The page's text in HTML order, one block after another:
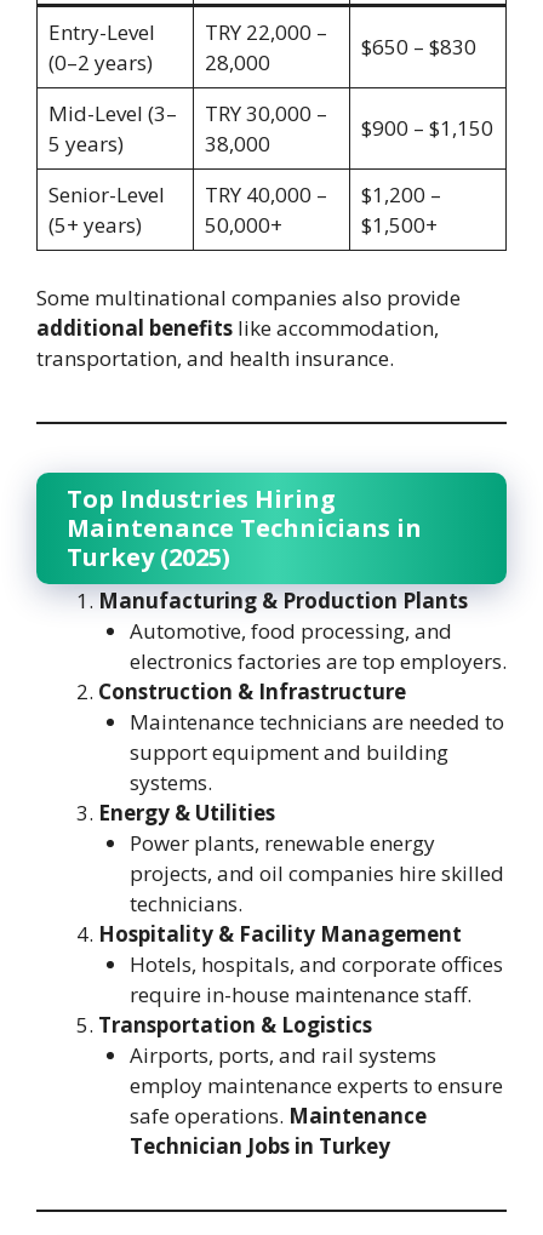
Entry-Level
(0–2 years)
TRY 22,000 –
28,000
$650 – $830
Mid-Level (3–
5 years)
TRY 30,000 –
38,000
$900 – $1,150
Senior-Level
(5+ years)
TRY 40,000 –
50,000+
$1,200 –
$1,500+
Some multinational companies also provide
additional benefits like accommodation,
transportation, and health insurance.
Top Industries Hiring
Maintenance Technicians in
Turkey (2025)
Manufacturing & Production Plants
Automotive, food processing, and
electronics factories are top employers.
Construction & Infrastructure
Maintenance technicians are needed to
support equipment and building
systems.
Energy & Utilities
Power plants, renewable energy
projects, and oil companies hire skilled
technicians.
Hospitality & Facility Management
Hotels, hospitals, and corporate offices
require in-house maintenance staff.
Transportation & Logistics
Airports, ports, and rail systems
employ maintenance experts to ensure
safe operations. Maintenance
Technician Jobs in Turkey